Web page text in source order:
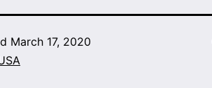
March 17, 2020